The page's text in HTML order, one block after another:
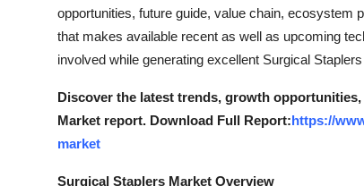
opportunities, future guide, value chain, ecosystem
that makes available recent as well as upcoming
involved while generating excellent Surgical
Discover the latest trends, growth
Market report. Download Full Report:https://
market
Surgical Staplers Market Overview